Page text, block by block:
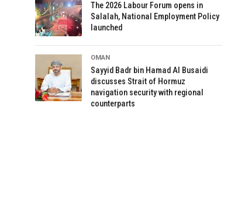
The 2026 Labour Forum opens in
Salalah, National Employment Policy
launched
OMAN
Sayyid Badr bin Hamad Al Busaidi
discusses Strait of Hormuz
navigation security with regional
counterparts